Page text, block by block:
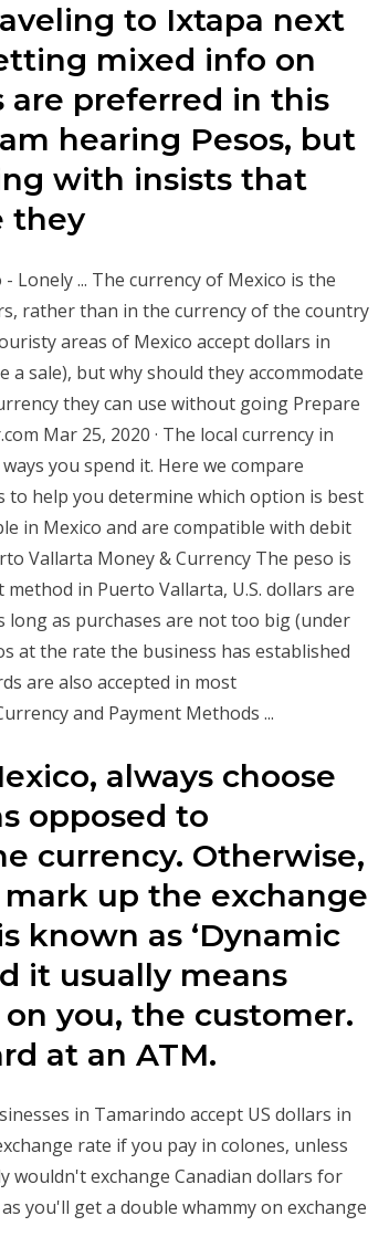
to Ixtapa next
mixed info on
are preferred in this
hearing Pesos, but
with insists that
they
... The currency of Mexico is the
rather than in the currency of the country
areas of Mexico accept dollars in
sale), but why should they accommodate
they can use without going Prepare
Mar 25, 2020 · The local currency in
you spend it. Here we compare
to help you determine which option is best
in Mexico and are compatible with debit
Vallarta Money & Currency The peso is
in Puerto Vallarta, U.S. dollars are
long as purchases are not too big (under
at the rate the business has established
are also accepted in most
and Payment Methods ...
always choose
opposed to
currency. Otherwise,
up the exchange
known as ‘Dynamic
it usually means
you, the customer.
at an ATM.
in Tamarindo accept US dollars in
rate if you pay in colones, unless
wouldn't exchange Canadian dollars for
you'll get a double whammy on exchange